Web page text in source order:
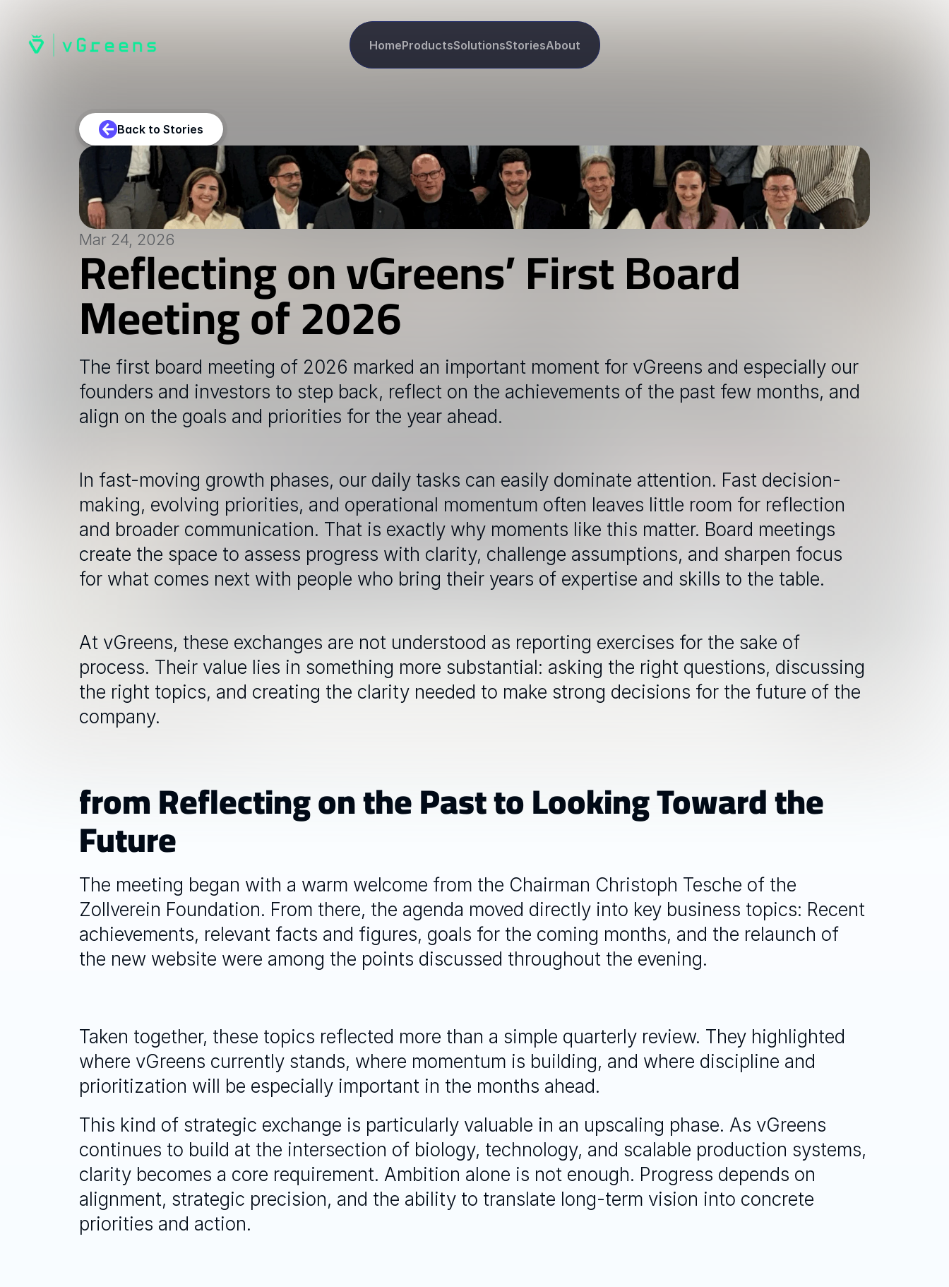
HomeProductsSolutionsStoriesAbout
Back to Stories
Mar 24, 2026
Reflecting on vGreens’ First Board
Meeting of 2026
The first board meeting of 2026 marked an important moment for vGreens and especially our
founders and investors to step back, reflect on the achievements of the past few months, and
align on the goals and priorities for the year ahead.
In fast-moving growth phases, our daily tasks can easily dominate attention. Fast decision-
making, evolving priorities, and operational momentum often leaves little room for reflection
and broader communication. That is exactly why moments like this matter. Board meetings
create the space to assess progress with clarity, challenge assumptions, and sharpen focus
for what comes next with people who bring their years of expertise and skills to the table.
At vGreens, these exchanges are not understood as reporting exercises for the sake of
process. Their value lies in something more substantial: asking the right questions, discussing
the right topics, and creating the clarity needed to make strong decisions for the future of the
company.
from Reflecting on the Past to Looking Toward the
Future
The meeting began with a warm welcome from the Chairman Christoph Tesche of the
Zollverein Foundation. From there, the agenda moved directly into key business topics: Recent
achievements, relevant facts and figures, goals for the coming months, and the relaunch of
the new website were among the points discussed throughout the evening.
Taken together, these topics reflected more than a simple quarterly review. They highlighted
where vGreens currently stands, where momentum is building, and where discipline and
prioritization will be especially important in the months ahead.
This kind of strategic exchange is particularly valuable in an upscaling phase. As vGreens
continues to build at the intersection of biology, technology, and scalable production systems,
clarity becomes a core requirement. Ambition alone is not enough. Progress depends on
alignment, strategic precision, and the ability to translate long-term vision into concrete
priorities and action.